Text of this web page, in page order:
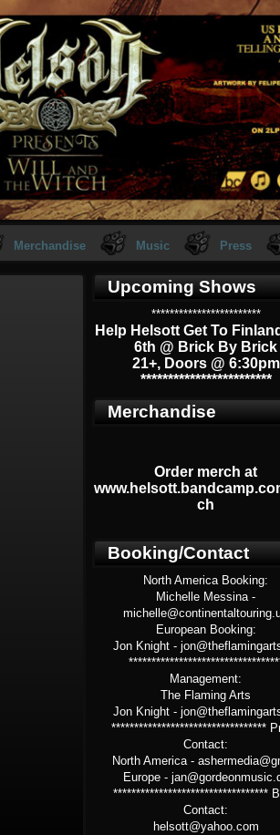
Merchandise Music Press
Upcoming Shows
************************
Help Helsott Get To
6th @ Brick By Brick
21+, Doors @ 6:30pm
************************
Merchandise
Order merch at
ch
Booking/Contact
North America Booking:
Michelle Messina -
European Booking:
Jon Knight -
Management:
The Flaming Arts
Jon Knight -
**********************************
Contact:
North America -
Europe -
**********************************
Contact:
helsott@yahoo.com